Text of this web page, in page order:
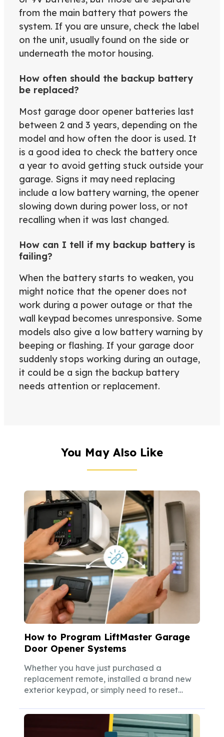
from the main battery that powers the
system. If you are unsure, check the label
on the unit, usually found on the side or
underneath the motor housing.
How often should the backup battery
be replaced?
Most garage door opener batteries last
between 2 and 3 years, depending on the
model and how often the door is used. It
is a good idea to check the battery once
a year to avoid getting stuck outside your
garage. Signs it may need replacing
include a low battery warning, the opener
slowing down during power loss, or not
recalling when it was last changed.
How can I tell if my backup battery is
failing?
When the battery starts to weaken, you
might notice that the opener does not
work during a power outage or that the
wall keypad becomes unresponsive. Some
models also give a low battery warning by
beeping or flashing. If your garage door
suddenly stops working during an outage,
it could be a sign the backup battery
needs attention or replacement.
You May Also Like
How to Program LiftMaster Garage
Door Opener Systems
Whether you have just purchased a
replacement remote, installed a brand new
exterior keypad, or simply need to reset